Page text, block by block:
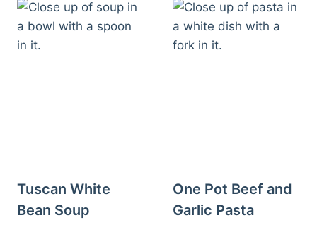
Tuscan White
Bean Soup
One Pot Beef and
Garlic Pasta